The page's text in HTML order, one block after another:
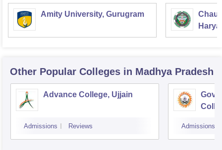
Amity University, Gurugram
Other Popular Colleges in Madhya Pradesh
Advance College, Ujjain
Admissions Reviews Admissions